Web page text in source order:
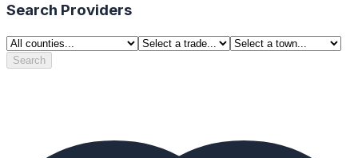
Search Providers
Search